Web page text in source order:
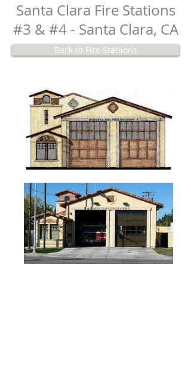
Santa Clara Fire Stations
#3 & #4 - Santa Clara, CA
Back to Fire Statiions